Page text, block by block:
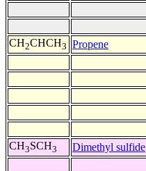
CH2CHCH3 Propene
CH3SCH3 Dimethyl sulfide